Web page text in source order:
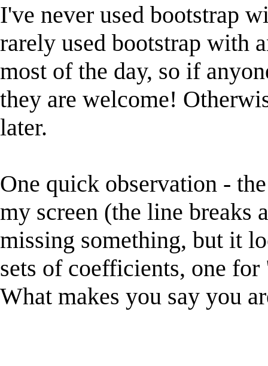
I've never used bootstrap
rarely used bootstrap with
most of the day, so if
they are welcome!
later.
One quick observation -
my screen (the line breaks
missing something, but it
sets of coefficients, one
What makes you say you